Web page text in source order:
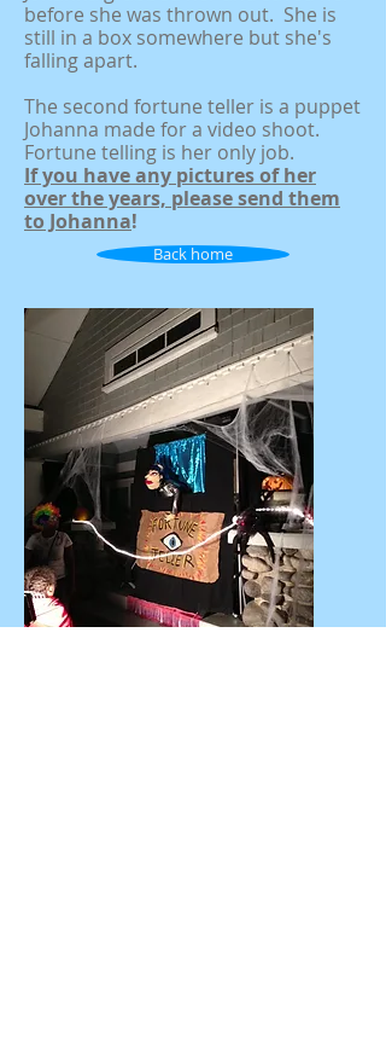
before she was thrown out. She is
still in a box somewhere but she's
falling apart.
The second fortune teller is a puppet
Johanna made for a video shoot.
Fortune telling is her only job.
If you have any pictures of her
over the years, please send them
to Johanna!
Back home